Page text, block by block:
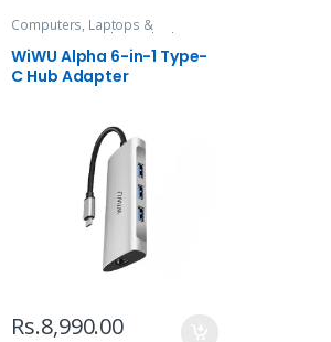
Computers, Laptops &
Accessories Hubs and Adapters
WiWU Alpha 6-in-1 Type-
C Hub Adapter
Rs.8,990.00